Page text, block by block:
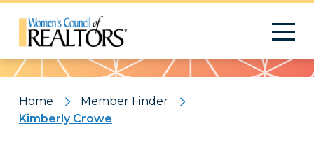
Pattern
Home
Member Finder
Kimberly Crowe